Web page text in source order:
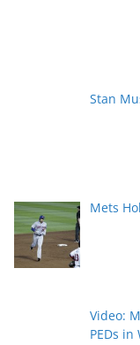
Stan
Mets
Video:
PEDs in